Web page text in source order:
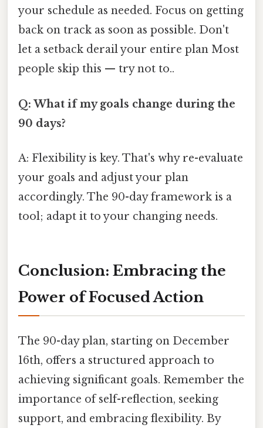
your schedule as needed. Focus on getting
back on track as soon as possible. Don't
let a setback derail your entire plan Most
people skip this — try not to..
Q: What if my goals change during the
90 days?
A: Flexibility is key. That's why re-evaluate
your goals and adjust your plan
accordingly. The 90-day framework is a
tool; adapt it to your changing needs.
Conclusion: Embracing the
Power of Focused Action
The 90-day plan, starting on December
16th, offers a structured approach to
achieving significant goals. Remember the
importance of self-reflection, seeking
support, and embracing flexibility. By